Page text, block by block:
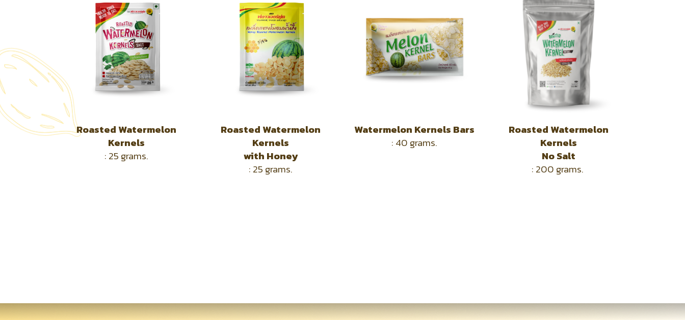
Roasted Watermelon
Kernels
: 25 grams.
Roasted Watermelon
Kernels
with Honey
: 25 grams.
Watermelon Kernels Bars
: 40 grams.
Roasted Watermelon
Kernels
No Salt
: 200 grams.